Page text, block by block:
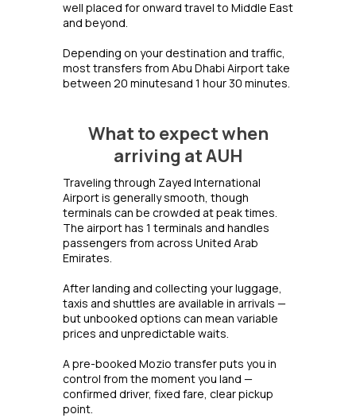
well placed for onward travel to Middle East
and beyond.
Depending on your destination and traffic,
most transfers from Abu Dhabi Airport take
between 20 minutesand 1 hour 30 minutes.
What to expect when
arriving at AUH
Traveling through Zayed International
Airport is generally smooth, though
terminals can be crowded at peak times.
The airport has 1 terminals and handles
passengers from across United Arab
Emirates.
After landing and collecting your luggage,
taxis and shuttles are available in arrivals —
but unbooked options can mean variable
prices and unpredictable waits.
A pre-booked Mozio transfer puts you in
control from the moment you land —
confirmed driver, fixed fare, clear pickup
point.